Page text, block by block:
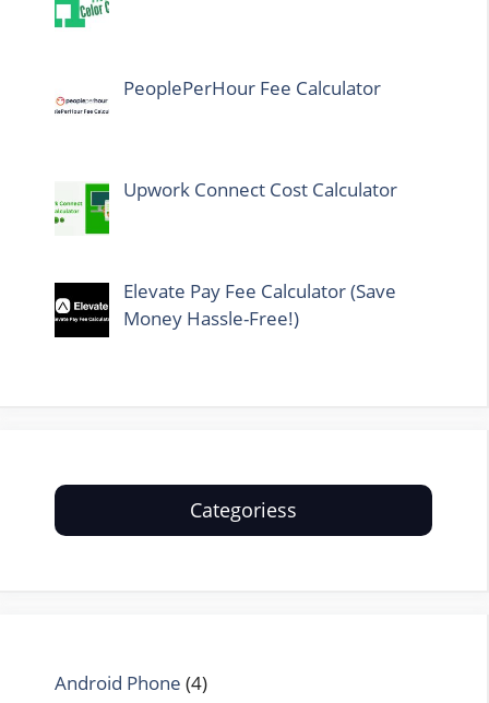
PeoplePerHour Fee Calculator
Upwork Connect Cost Calculator
Elevate Pay Fee Calculator (Save
Money Hassle-Free!)
Categoriess
Android Phone (4)